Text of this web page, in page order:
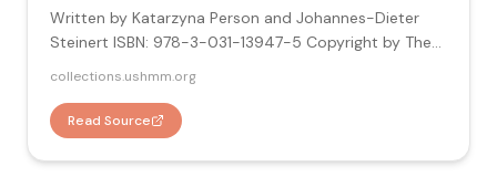
Written by Katarzyna Person and Johannes-Dieter
Steinert ISBN: 978-3-031-13947-5 Copyright by The
Springer Nature Switzerland AG 2022. Research about
Little Auschwitz "This book is about the camp at
Przemysłowa or the Polen-Jugendperwahrlager der
Sicherheitspolizei in Litzmannstadt. It is about the
collections.ushmm.org
Read Source